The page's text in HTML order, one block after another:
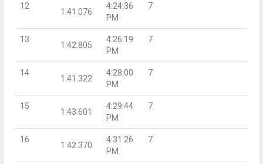
12
1:41.076
4:24:36
PM
7
13
1:42.805
4:26:19
PM
7
14
1:41.322
4:28:00
PM
7
15
1:43.601
4:29:44
PM
7
16
1:42.370
4:31:26
PM
7